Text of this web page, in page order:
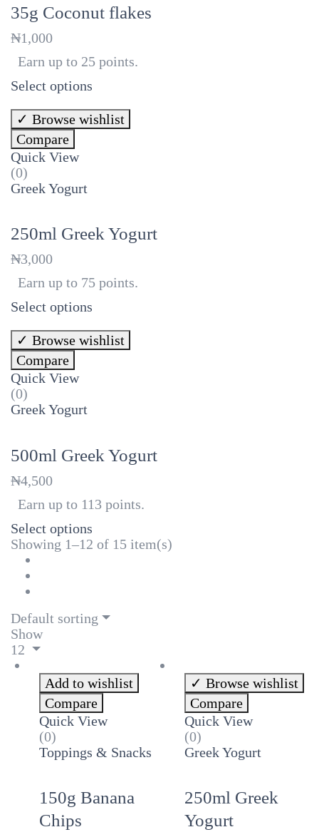
35g Coconut flakes
₦1,000
Earn up to 25 points.
Select options
Browse wishlist
Compare
Quick View
(0)
Greek Yogurt
250ml Greek Yogurt
₦3,000
Earn up to 75 points.
Select options
Browse wishlist
Compare
Quick View
(0)
Greek Yogurt
500ml Greek Yogurt
₦4,500
Earn up to 113 points.
Select options
Showing 1–12 of 15 item(s)
Default sorting
Show
12
Add to wishlist
Compare
Quick View
(0)
Toppings & Snacks
150g Banana
Chips
Browse wishlist
Compare
Quick View
(0)
Greek Yogurt
250ml Greek
Yogurt